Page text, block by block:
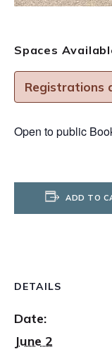
Spaces
Registrations
Open to public
ADD TO
DETAILS
Date:
June 2